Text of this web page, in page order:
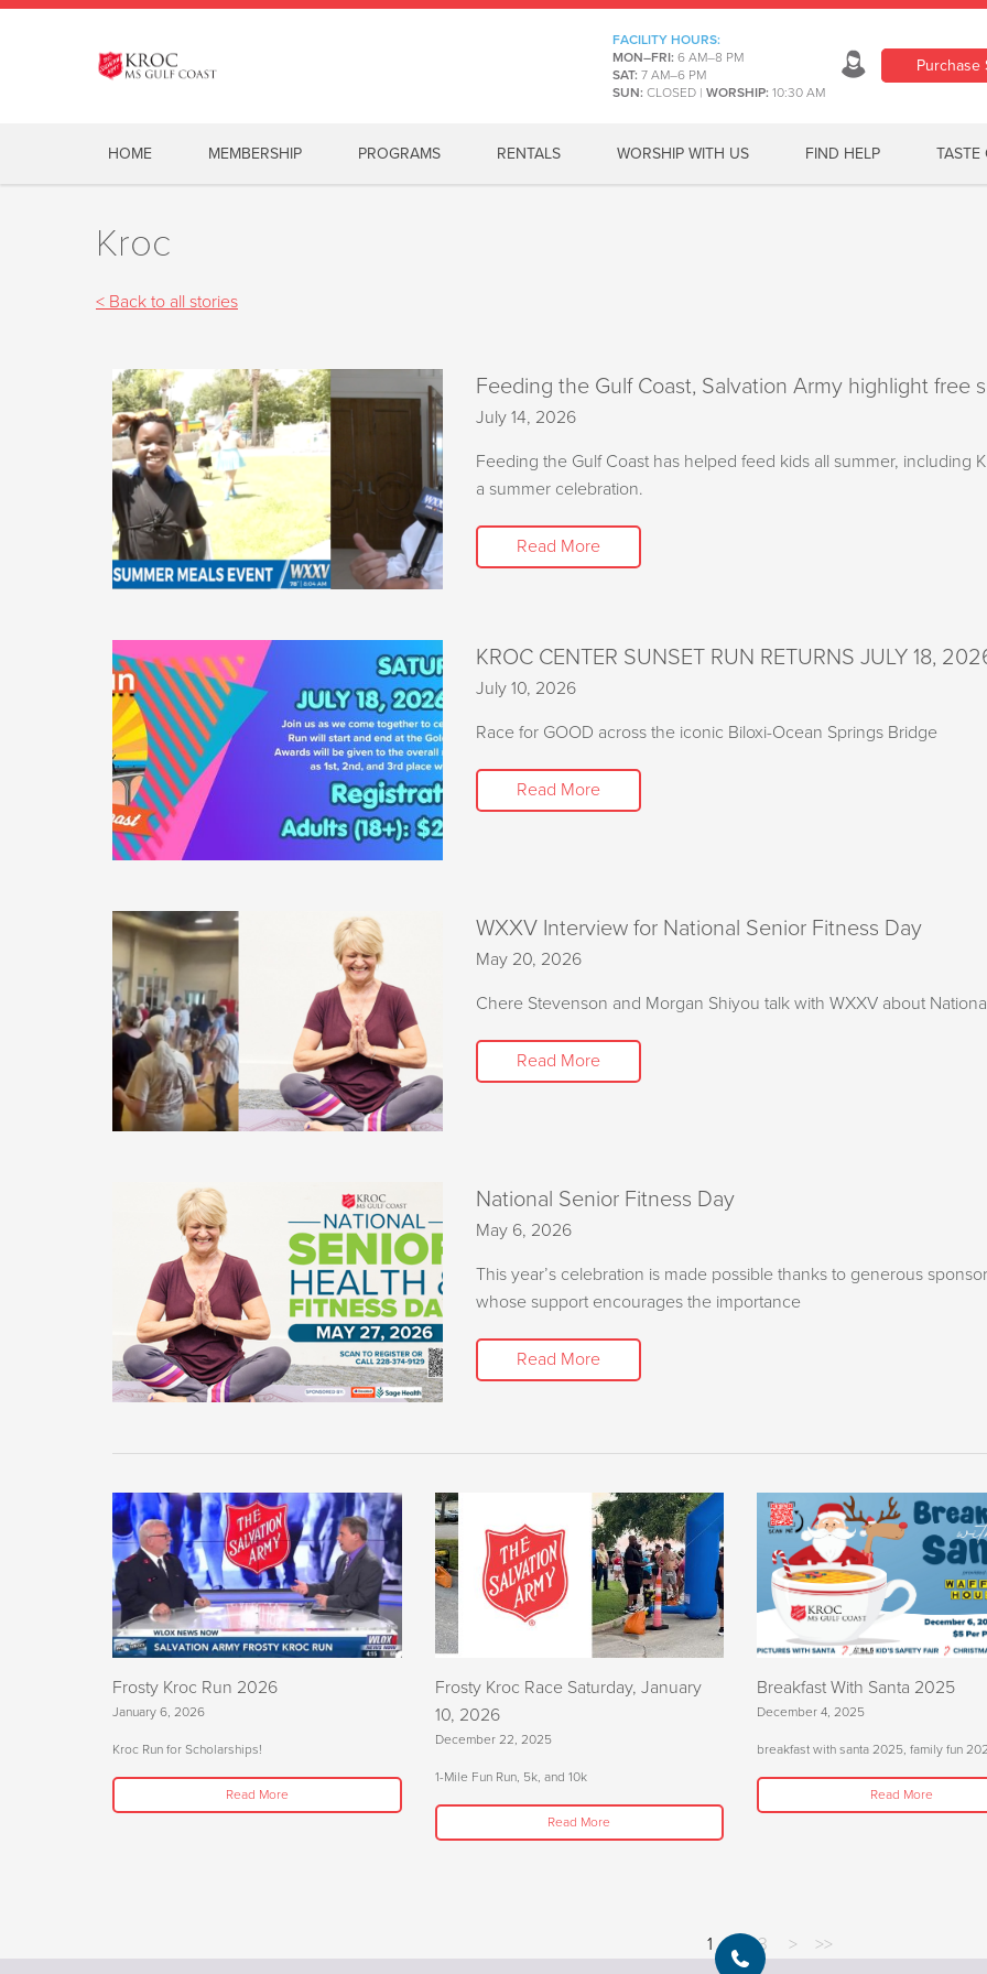
FACILITY HOURS:
MON–FRI: 6 AM–8 PM
SAT: 7 AM–6 PM
SUN: CLOSED | WORSHIP: 10:30 AM
Purchase
HOME MEMBERSHIP PROGRAMS RENTALS WORSHIP WITH US FIND HELP TASTE
Kroc
< Back to all stories
Feeding the Gulf Coast, Salvation Army highlight free
July 14, 2026
Feeding the Gulf Coast has helped feed kids all summer, including
a summer celebration.
Read More
KROC CENTER SUNSET RUN RETURNS JULY 18,
July 10, 2026
Race for GOOD across the iconic Biloxi-Ocean Springs Bridge
Read More
WXXV Interview for National Senior Fitness Day
May 20, 2026
Chere Stevenson and Morgan Shiyou talk with WXXV about
Read More
National Senior Fitness Day
May 6, 2026
This year’s celebration is made possible thanks to generous
whose support encourages the importance
Read More
Frosty Kroc Run 2026
January 6, 2026
Kroc Run for Scholarships!
Read More
Frosty Kroc Race Saturday, January
10, 2026
December 22, 2025
1-Mile Fun Run, 5k, and 10k
Read More
Breakfast With Santa 2025
December 4, 2025
breakfast with santa 2025, family fun
Read More
1 3 > >>